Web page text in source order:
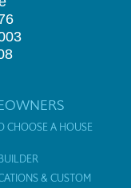
CHOOSE A HOUSE
& CUSTOM